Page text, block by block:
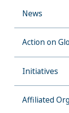
News
Action on
Initiatives
Affiliated